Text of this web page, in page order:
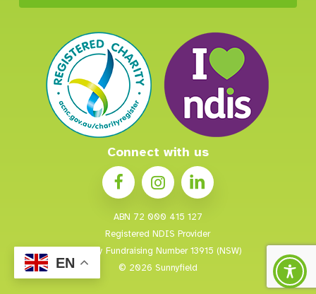
Connect with us
ABN 72 000 415 127
Registered NDIS Provider
Charity Fundraising Number 13915 (NSW)
© 2026 Sunnyfield
EN